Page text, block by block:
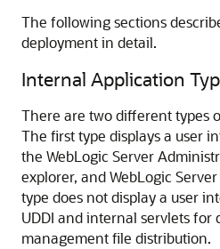
The following sections
deployment in detail.
Internal Application
There are two different types
The first type displays a user
the WebLogic Server
explorer, and WebLogic
type does not display a user
UDDI and internal servlets for
management file distribution.